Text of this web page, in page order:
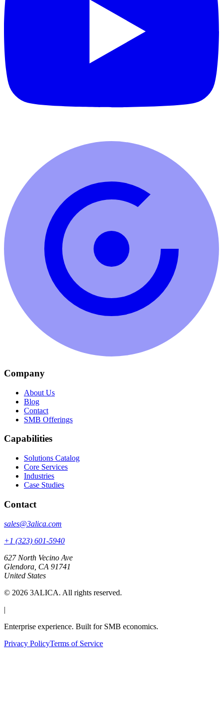
Company
About Us
Blog
Contact
SMB Offerings
Capabilities
Solutions Catalog
Core Services
Industries
Case Studies
Contact
sales@3alica.com
+1 (323) 601-5940
627 North Vecino Ave
Glendora, CA 91741
United States
© 2026 3ALICA. All rights reserved.
|
Enterprise experience. Built for SMB economics.
Privacy PolicyTerms of Service